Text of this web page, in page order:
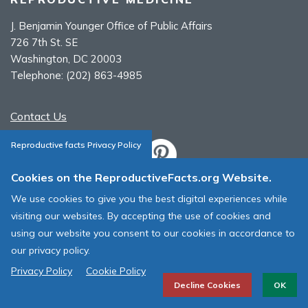
J. Benjamin Younger Office of Public Affairs
726 7th St. SE
Washington, DC 20003
Telephone: (202) 863-4985
Contact Us
ASRM Web Site Terms & Conditions of Use
© 1996 - 2026 ASRM, American Society for Reproductive Medicine. All
Rights Reserved.
Reproductive facts Privacy Policy
Cookies on the ReproductiveFacts.org Website.
We use cookies to give you the best digital experiences while
visiting our websites. By accepting the use of cookies and
using our website you consent to our cookies in accordance to
our privacy policy.
Privacy Policy
Cookie Policy
Decline Cookies OK